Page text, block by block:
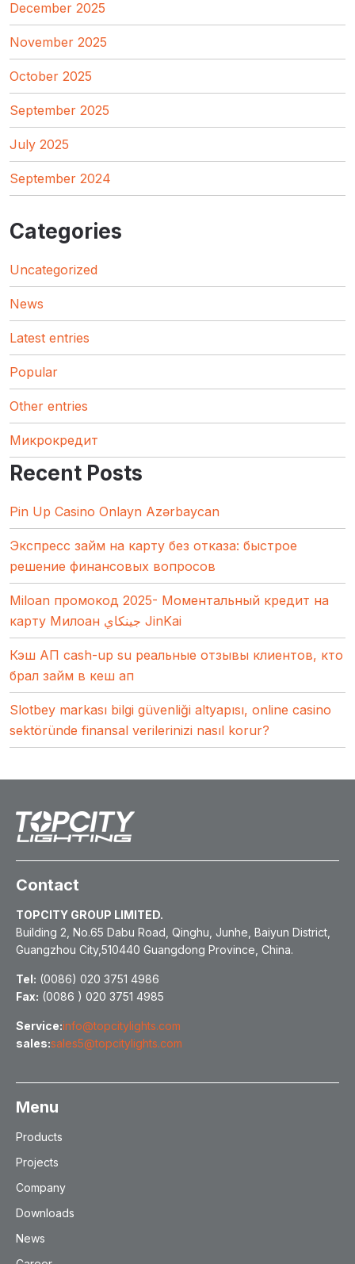
December 2025
November 2025
October 2025
September 2025
July 2025
September 2024
Categories
Uncategorized
News
Latest entries
Popular
Other entries
Микрокредит
Recent Posts
Pin Up Casino Onlayn Azərbaycan
Экспресс займ на карту без отказа: быстрое
решение финансовых вопросов
Miloan промокод 2025- Моментальный кредит на
карту Милоан جينكاي JinKai
Кэш АП cash-up su реальные отзывы клиентов, кто
брал займ в кеш ап
Slotbey markası bilgi güvenliği altyapısı, online casino
sektöründe finansal verilerinizi nasıl korur?
Contact
TOPCITY GROUP LIMITED.
Building 2, No.65 Dabu Road, Qinghu, Junhe, Baiyun District,
Guangzhou City,510440 Guangdong Province, China.
Tel: (0086) 020 3751 4986
Fax: (0086 ) 020 3751 4985
Service:info@topcitylights.com
sales:sales5@topcitylights.com
Menu
Products
Projects
Company
Downloads
News